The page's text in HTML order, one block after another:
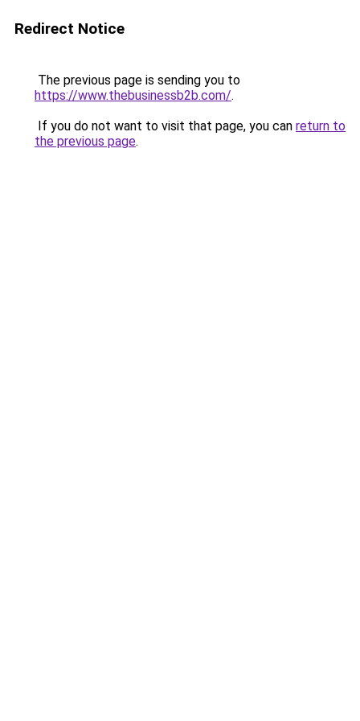
Redirect Notice
The previous page is sending you to
https://www.thebusinessb2b.com/.
If you do not want to visit that page, you can return to
the previous page.